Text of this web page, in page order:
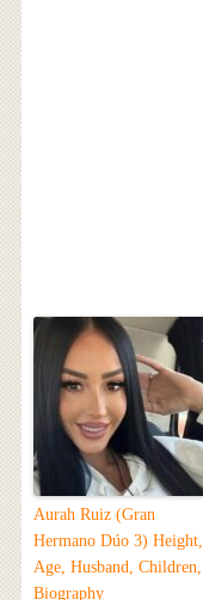
Aurah Ruiz (Gran
Hermano Dúo 3) Height,
Age, Husband, Children,
Biography